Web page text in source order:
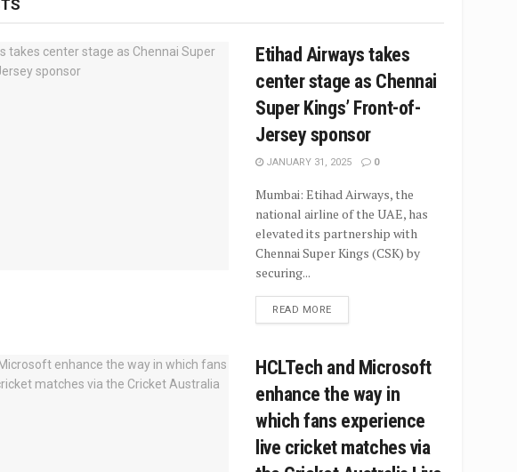
Etihad Airways takes
center stage as Chennai
Super Kings’ Front-of-
Jersey sponsor
JANUARY 31, 2025 0
Mumbai: Etihad Airways, the
national airline of the UAE, has
elevated its partnership with
Chennai Super Kings (CSK) by
securing...
READ MORE
HCLTech and Microsoft
enhance the way in
which fans experience
live cricket matches via